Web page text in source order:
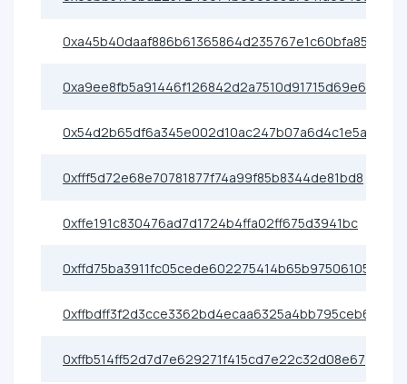
0xa45b40daaf886b61365864d235767e1c60bfa852
0xa9ee8fb5a91446f126842d2a7510d91715d69e6c
0x54d2b65df6a345e002d10ac247b07a6d4c1e5a1b
0xfff5d72e68e70781877f74a99f85b8344de81bd8
0xffe191c830476ad7d1724b4ffa02ff675d3941bc
0xffd75ba3911fc05cede602275414b65b97506105
0xffbdff3f2d3cce3362bd4ecaa6325a4bb795ceb6
0xffb514ff52d7d7e629271f415cd7e22c32d08e67